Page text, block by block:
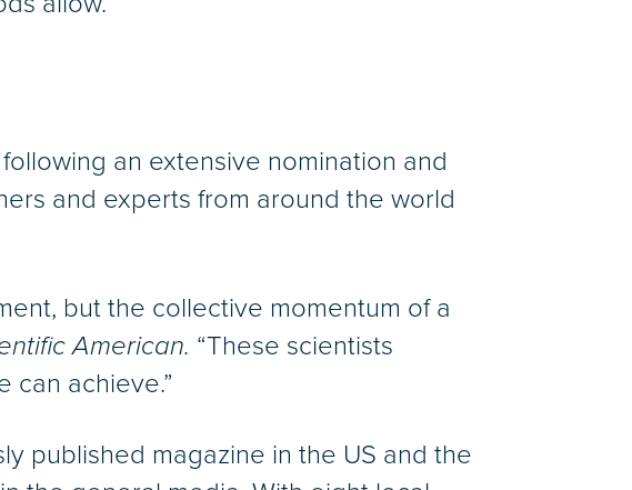
an extensive nomination and
and experts from around the world
but the collective momentum of a
American. “These scientists
can achieve.”
published magazine in the US and the